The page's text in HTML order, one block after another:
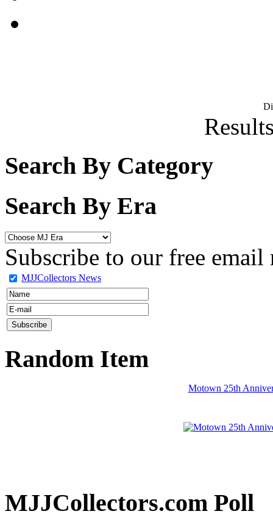
Search By Category
Search By Era
Subscribe to our free email
MJJCollectors News
Random Item
Motown 25th
MJJCollectors.com Poll